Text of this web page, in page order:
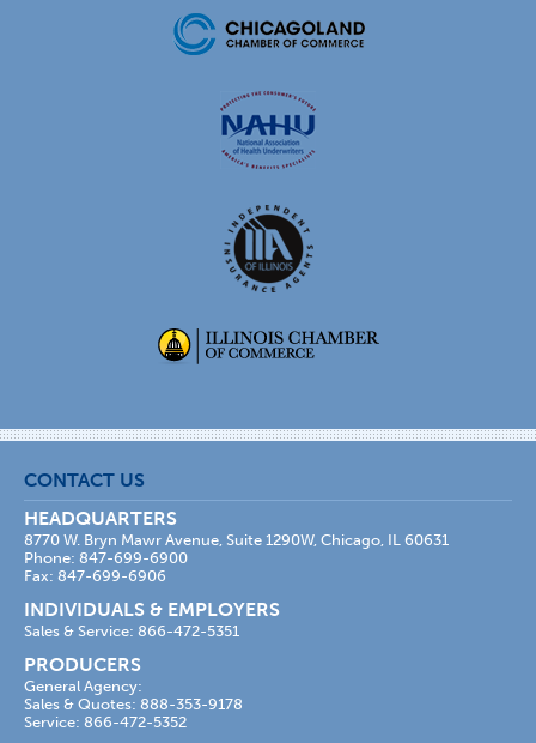
CONTACT US
HEADQUARTERS
8770 W. Bryn Mawr Avenue, Suite 1290W, Chicago, IL 60631
Phone: 847-699-6900
Fax: 847-699-6906
INDIVIDUALS & EMPLOYERS
Sales & Service: 866-472-5351
PRODUCERS
General Agency:
Sales & Quotes: 888-353-9178
Service: 866-472-5352